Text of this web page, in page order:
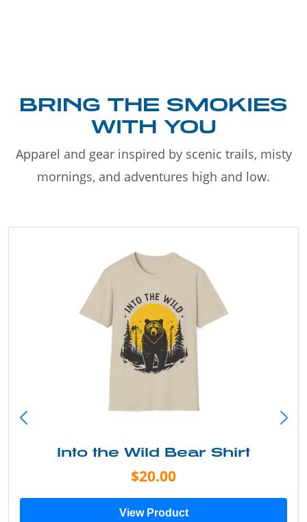
BRING THE SMOKIES
WITH YOU
Apparel and gear inspired by scenic trails, misty
mornings, and adventures high and low.
Into the Wild Bear Shirt
$20.00
View Product